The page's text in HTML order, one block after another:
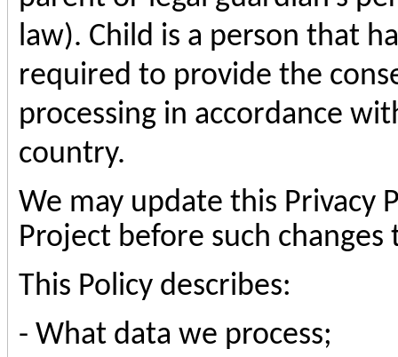
law). Child is a person that
required to provide the
processing in accordance
country.
We may update this Privacy
Project before such changes
This Policy describes:
- What data we process;